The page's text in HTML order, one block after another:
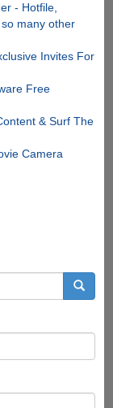
- Hotfile,
many other
Invites For
Free
& Surf The
Camera